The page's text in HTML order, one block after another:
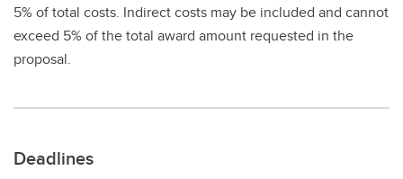
5% of total costs. Indirect costs may be included and cannot
exceed 5% of the total award amount requested in the
proposal.
Deadlines